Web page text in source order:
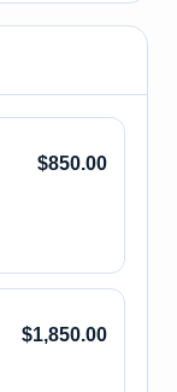
$850.00
$1,850.00